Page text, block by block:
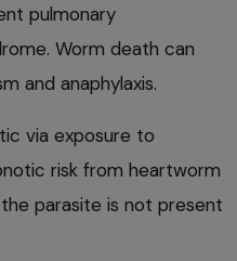
pulmonary
Worm death can
and anaphylaxis.
via exposure to
risk from heartworm
parasite is not present